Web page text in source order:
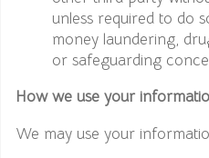
unless required to do
money laundering,
or safeguarding
How we use your
We may use your